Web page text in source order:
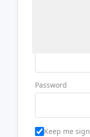
Password
Keep me